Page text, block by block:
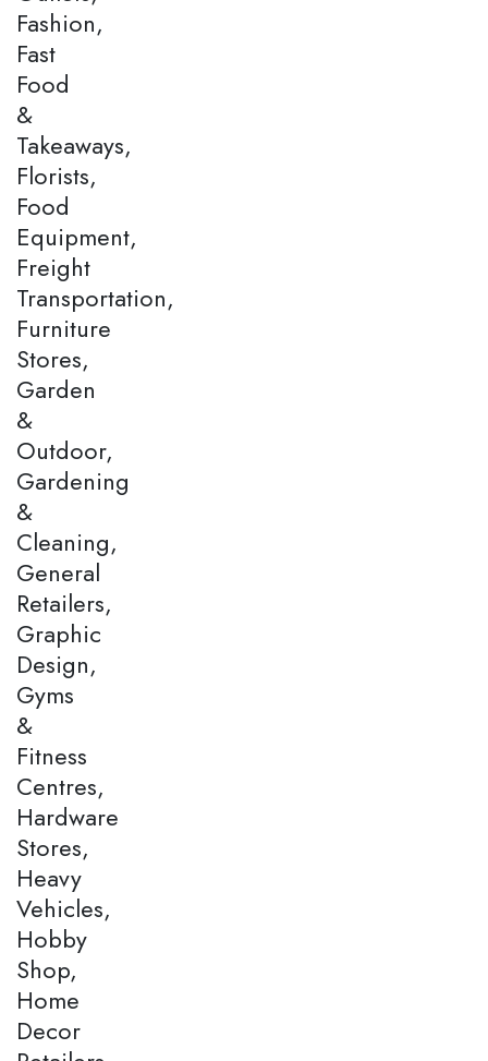
Fashion,
Fast
Food
&
Takeaways,
Florists,
Food
Equipment,
Freight
Transportation,
Furniture
Stores,
Garden
&
Outdoor,
Gardening
&
Cleaning,
General
Retailers,
Graphic
Design,
Gyms
&
Fitness
Centres,
Hardware
Stores,
Heavy
Vehicles,
Hobby
Shop,
Home
Decor